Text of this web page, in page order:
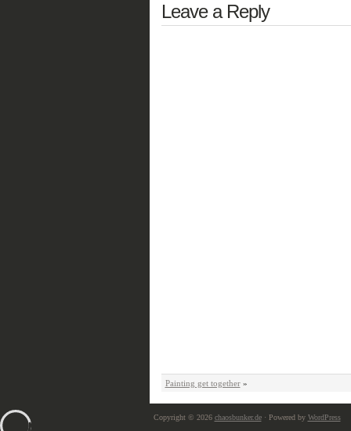
Leave a Reply
Painting get together»
Copyright © 2026 chaosbunker.de· Powered by WordPress